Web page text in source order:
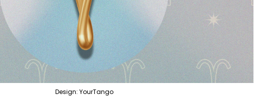
Design: YourTango